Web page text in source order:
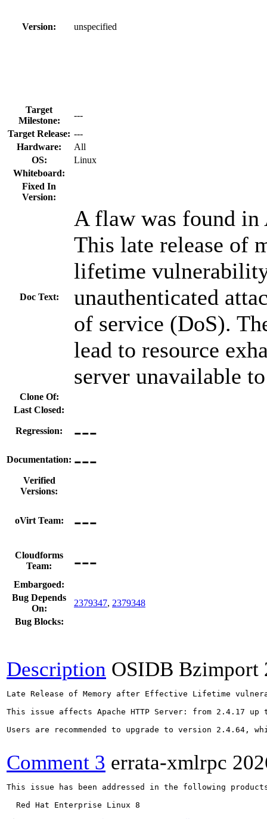
Version: unspecified
Target
Milestone:
---
Target Release: ---
Hardware:
All
OS:
Linux
Whiteboard:
Fixed In
Version:
Doc Text:
A flaw was found in
This late release of
lifetime
unauthenticated
of service (DoS).
lead to resource
server unavailable
Clone Of:
Last Closed:
Regression: ---
Documentation: ---
Verified
Versions:
oVirt Team: ---
Cloudforms
Team:
---
Embargoed:
Bug Depends
On:
2379347, 2379348
Bug Blocks:
Description OSIDB Bzimport
Late Release of Memory after Effective Lifetime
This issue affects Apache HTTP Server: from 2.4.17
Users are recommended to upgrade to version 2.4.64,
Comment 3 errata-xmlrpc
This issue has been addressed in the following
  Red Hat Enterprise Linux 8